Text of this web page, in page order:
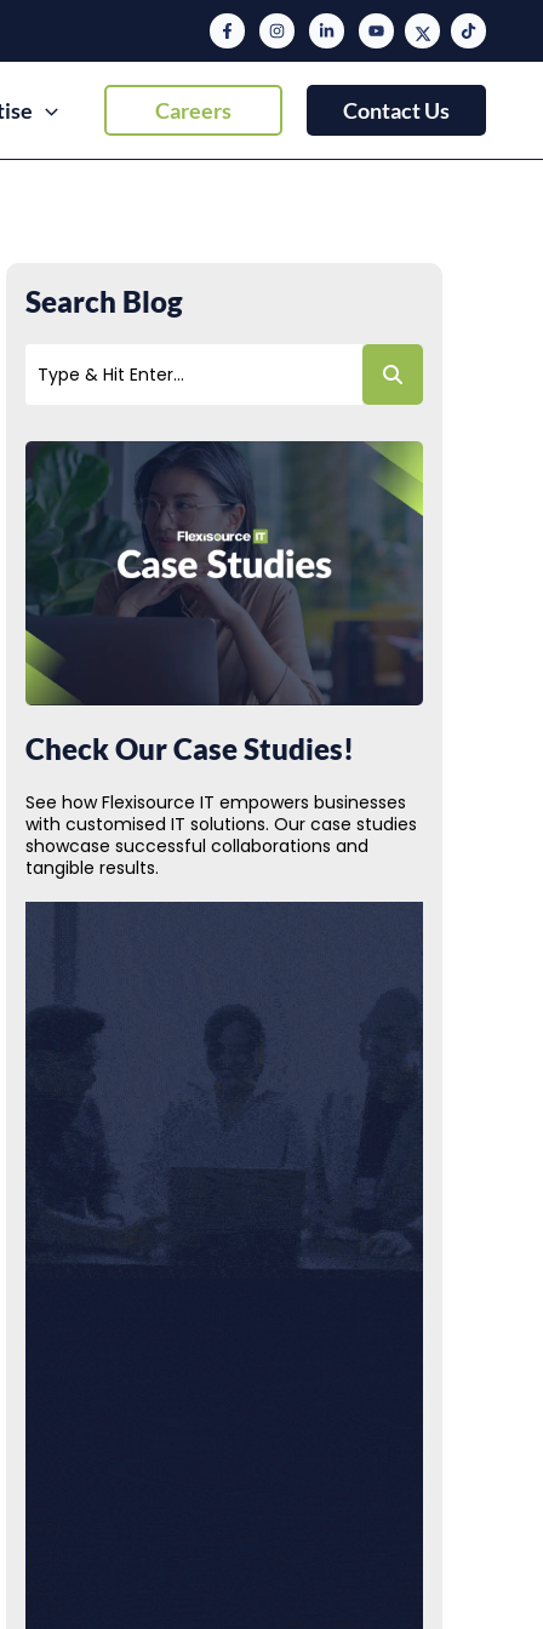
Careers Contact Us
Search Blog
Check Our Case Studies!
See how Flexisource IT empowers businesses
with customised IT solutions. Our case studies
showcase successful collaborations and
tangible results.